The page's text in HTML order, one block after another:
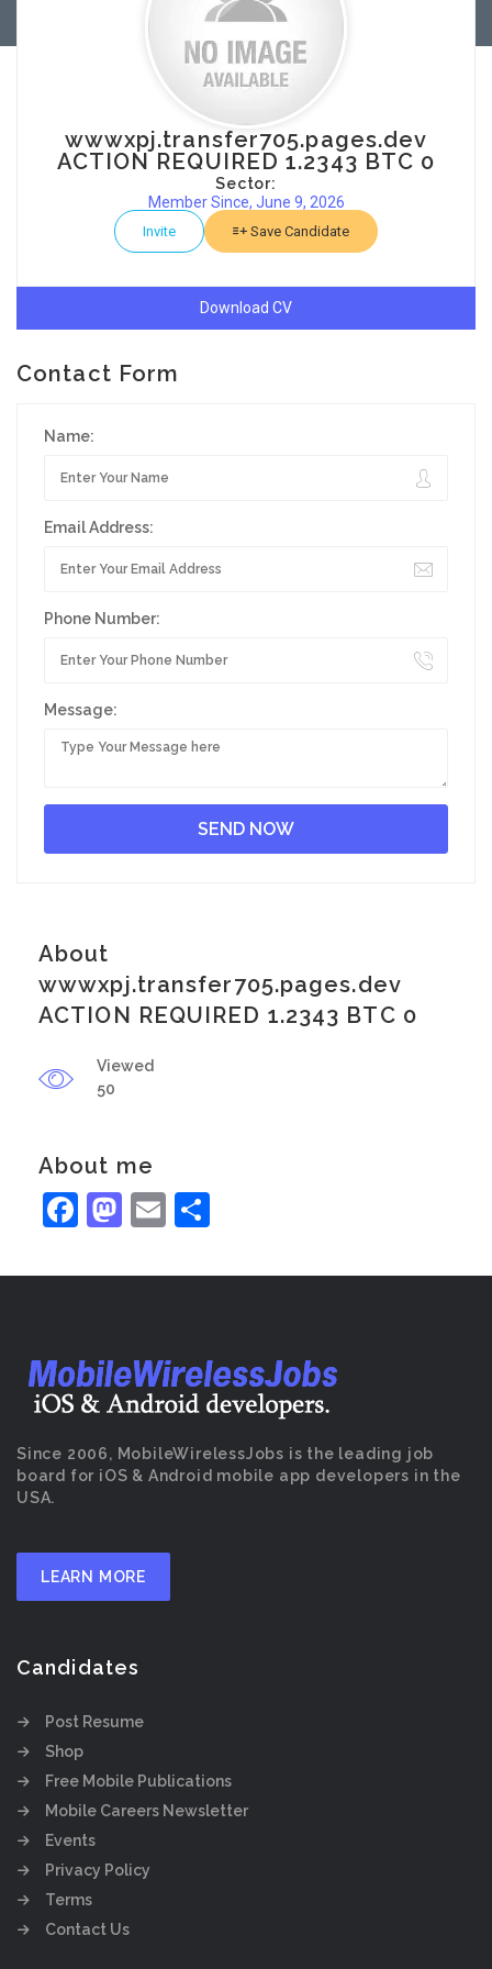
wwwxpj.transfer705.pages.dev
ACTION REQUIRED 1.2343 BTC 0
Sector:
Member Since, June 9, 2026
Invite Save Candidate
Download CV
Contact Form
Name:
Email Address:
Phone Number:
Message:
About
wwwxpj.transfer705.pages.dev
ACTION REQUIRED 1.2343 BTC 0
Viewed
50
About me
Facebook
Mastodon
Email
Since 2006, MobileWirelessJobs is the leading job
board for iOS & Android mobile app developers in the
USA.
LEARN MORE
Candidates
Post Resume
Shop
Free Mobile Publications
Mobile Careers Newsletter
Events
Privacy Policy
Terms
Contact Us